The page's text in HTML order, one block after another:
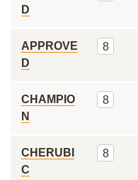
D
APPROVE
D
8
CHAMPIO
N
8
CHERUBI
C
8